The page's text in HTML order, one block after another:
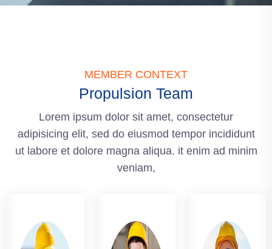
MEMBER CONTEXT
Propulsion Team
Lorem ipsum dolor sit amet, consectetur
adipisicing elit, sed do eiusmod tempor incididunt
ut labore et dolore magna aliqua. it enim ad minim
veniam,